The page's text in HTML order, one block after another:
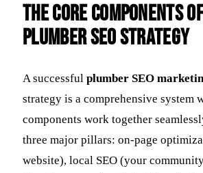
The Core Components
Plumber SEO Strategy
A successful plumber SEO
strategy is a comprehensive system
components work together
three major pillars: on-page
website), local SEO (your